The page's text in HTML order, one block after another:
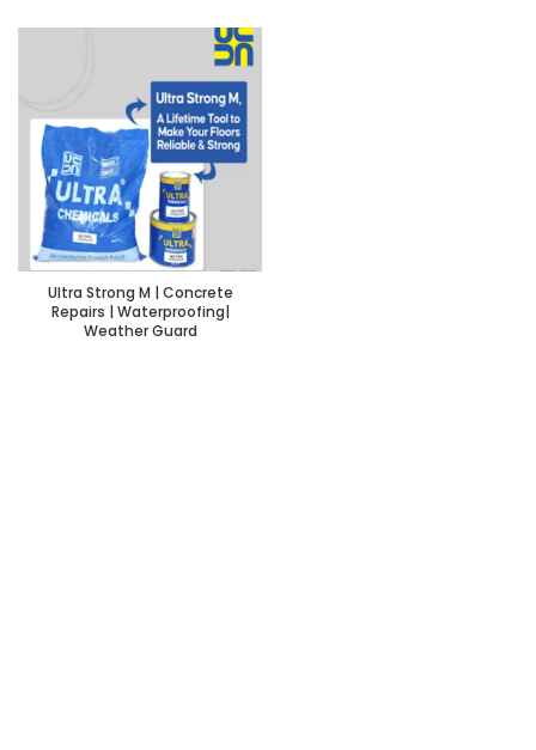
Ultra Strong M | Concrete
Repairs | Waterproofing|
Weather Guard